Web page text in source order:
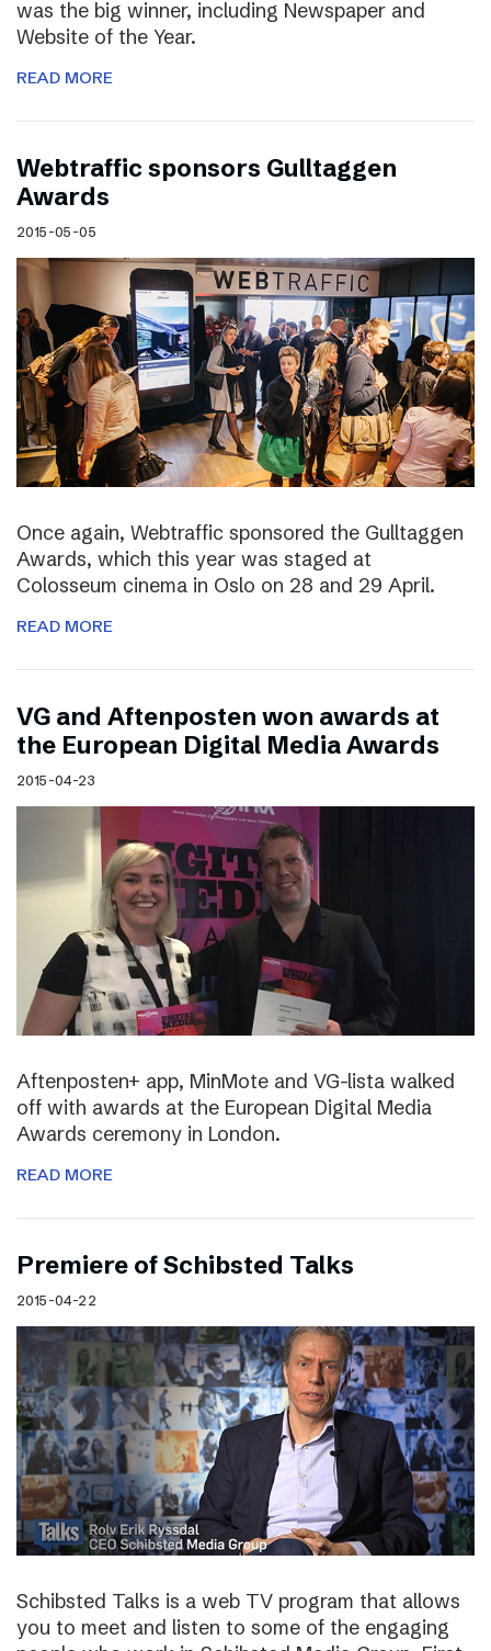
was the big winner, including Newspaper and
Website of the Year.
READ MORE
Webtraffic sponsors Gulltaggen
Awards
2015-05-05
Once again, Webtraffic sponsored the Gulltaggen
Awards, which this year was staged at
Colosseum cinema in Oslo on 28 and 29 April.
READ MORE
VG and Aftenposten won awards at
the European Digital Media Awards
2015-04-23
Aftenposten+ app, MinMote and VG-lista walked
off with awards at the European Digital Media
Awards ceremony in London.
READ MORE
Premiere of Schibsted Talks
2015-04-22
Schibsted Talks is a web TV program that allows
you to meet and listen to some of the engaging